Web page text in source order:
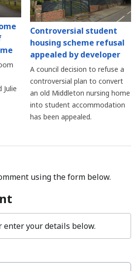
Controversial student
housing scheme refusal
appealed by developer
A council decision to refuse a
controversial plan to convert
an old Middleton nursing home
into student accommodation
has been appealed.
using the form below.
enter your details below.